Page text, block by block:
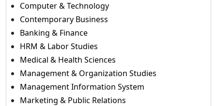
Computer & Technology
Contemporary Business
Banking & Finance
HRM & Labor Studies
Medical & Health Sciences
Management & Organization Studies
Management Information System
Marketing & Public Relations